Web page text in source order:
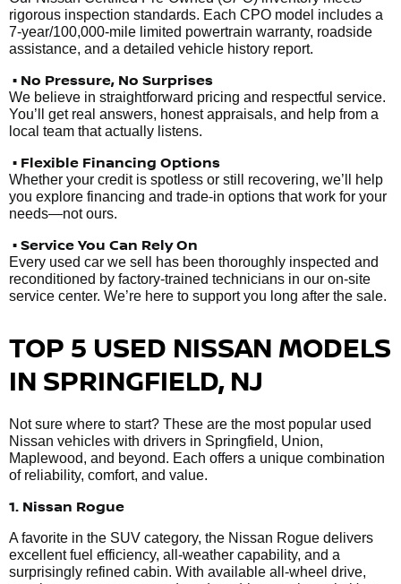
rigorous inspection standards. Each CPO model includes a
7-year/100,000-mile limited powertrain warranty, roadside
assistance, and a detailed vehicle history report.
• No Pressure, No Surprises
We believe in straightforward pricing and respectful service.
You’ll get real answers, honest appraisals, and help from a
local team that actually listens.
• Flexible Financing Options
Whether your credit is spotless or still recovering, we’ll help
you explore financing and trade-in options that work for your
needs—not ours.
• Service You Can Rely On
Every used car we sell has been thoroughly inspected and
reconditioned by factory-trained technicians in our on-site
service center. We’re here to support you long after the sale.
TOP 5 USED NISSAN MODELS
IN SPRINGFIELD, NJ
Not sure where to start? These are the most popular used
Nissan vehicles with drivers in Springfield, Union,
Maplewood, and beyond. Each offers a unique combination
of reliability, comfort, and value.
1. Nissan Rogue
A favorite in the SUV category, the Nissan Rogue delivers
excellent fuel efficiency, all-weather capability, and a
surprisingly refined cabin. With available all-wheel drive,